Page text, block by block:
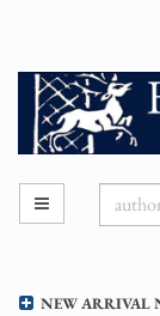
main
content
TOGGLE MAIN
NEW ARRIVAL